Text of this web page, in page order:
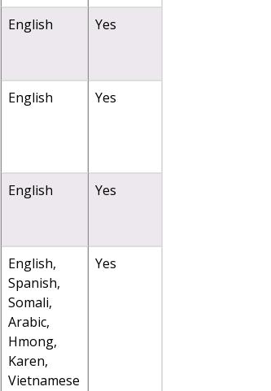
English Yes
English Yes
English Yes
English,
Spanish,
Somali,
Arabic,
Hmong,
Karen,
Vietnamese
Yes